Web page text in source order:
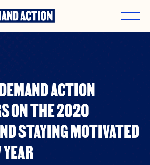
ACTION
ON THE 2020
STAYING MOTIVATED